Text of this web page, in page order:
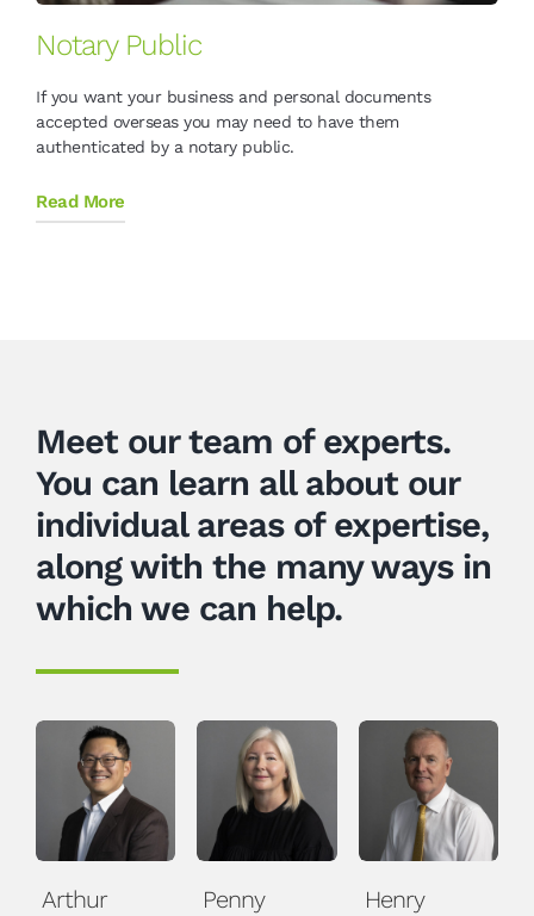
Notary Public
If you want your business and personal documents
accepted overseas you may need to have them
authenticated by a notary public.
Read More
Meet our team of experts.
You can learn all about our
individual areas of expertise,
along with the many ways in
which we can help.
Arthur
Penny
Henry